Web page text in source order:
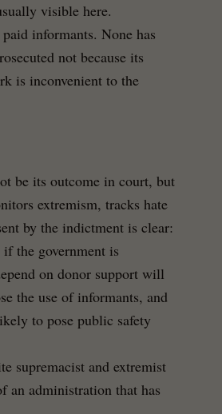
visible here.
informants. None has
not because its
is inconvenient to the
be its outcome in court, but
extremism, tracks hate
by the indictment is clear:
the government is
on donor support will
the use of informants, and
to pose public safety
supremacist and extremist
an administration that has